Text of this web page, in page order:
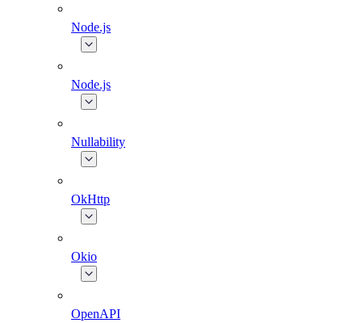
Node.js
Node.js
Nullability
OkHttp
Okio
OpenAPI